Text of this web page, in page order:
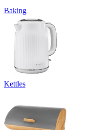
Baking
Kettles